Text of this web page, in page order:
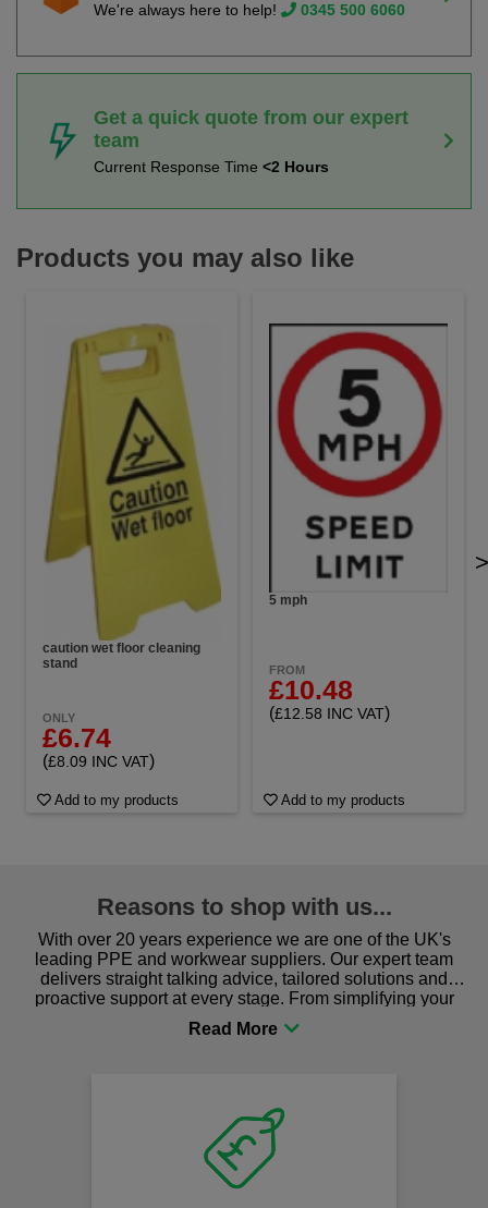
We're always here to help! 0345 500 6060
Get a quick quote from our expert
team
Current Response Time <2 Hours
Products you may also like
caution wet floor cleaning
stand
ONLY
£6.74
(£8.09 INC VAT)
Add to my products
5 mph
FROM
£10.48
(£12.58 INC VAT)
Add to my products
>
Reasons to shop with us...
With over 20 years experience we are one of the UK's
leading PPE and workwear suppliers. Our expert team
delivers straight talking advice, tailored solutions and
proactive support at every stage. From simplifying your
procurement to sourcing the right gear for safety and
comfort you can be sure you are in the right place!